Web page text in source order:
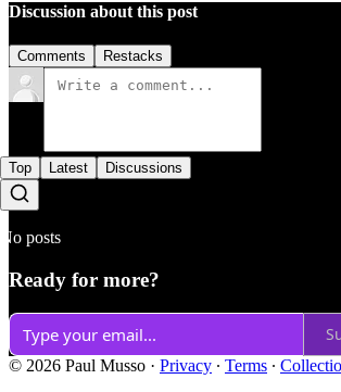
Discussion about this post
Comments Restacks
Top Latest Discussions
No posts
Ready for more?
© 2026 Paul Musso · Privacy ∙ Terms ∙